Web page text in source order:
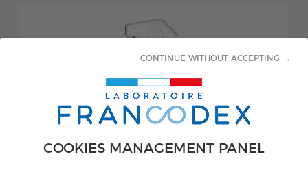
COOKIES MANAGEMENT PANEL
CONTINUE WITHOUT ACCEPTING →